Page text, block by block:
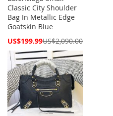
Classic City Shoulder
Bag In Metallic Edge
Goatskin Blue
Special
US$199.99US$2,090.00